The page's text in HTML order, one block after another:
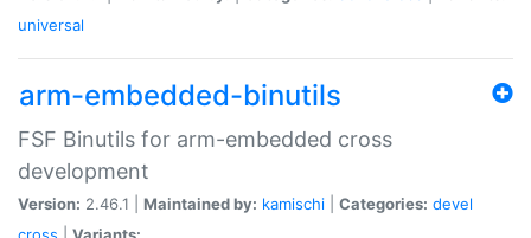
universal
arm-embedded-binutils
FSF Binutils for arm-embedded cross
development
Version: 2.46.1 | Maintained by: kamischi Categories: devel